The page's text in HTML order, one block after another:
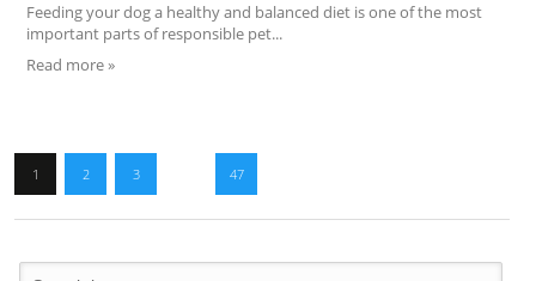
Feeding your dog a healthy and balanced diet is one of the most
important parts of responsible pet...
Read more »
1 2 3 47